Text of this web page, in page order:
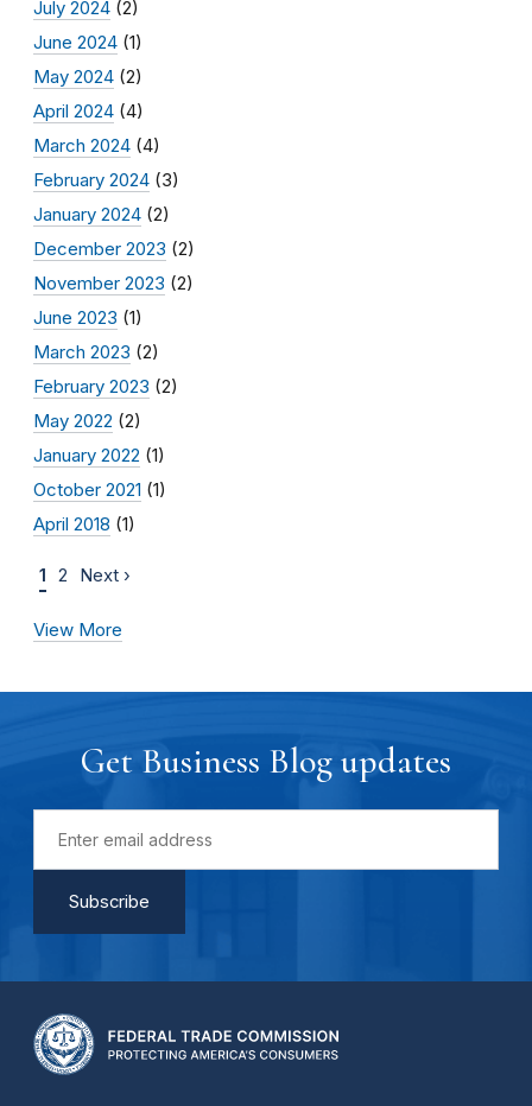
July 2024 (2)
June 2024 (1)
May 2024 (2)
April 2024 (4)
March 2024 (4)
February 2024 (3)
January 2024 (2)
December 2023 (2)
November 2023 (2)
June 2023 (1)
March 2023 (2)
February 2023 (2)
May 2022 (2)
January 2022 (1)
October 2021 (1)
April 2018 (1)
1 2 Next ›
View More
Get Business Blog updates